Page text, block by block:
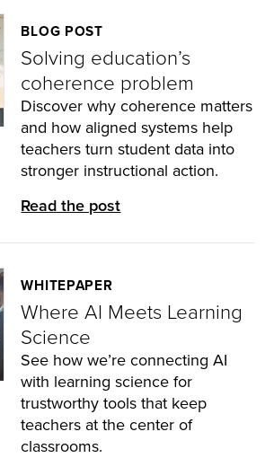
BLOG POST
Solving education’s
coherence problem
Discover why coherence matters
and how aligned systems help
teachers turn student data into
stronger instructional action.
Read the post
WHITEPAPER
Where AI Meets Learning
Science
See how we’re connecting AI
with learning science for
trustworthy tools that keep
teachers at the center of
classrooms.